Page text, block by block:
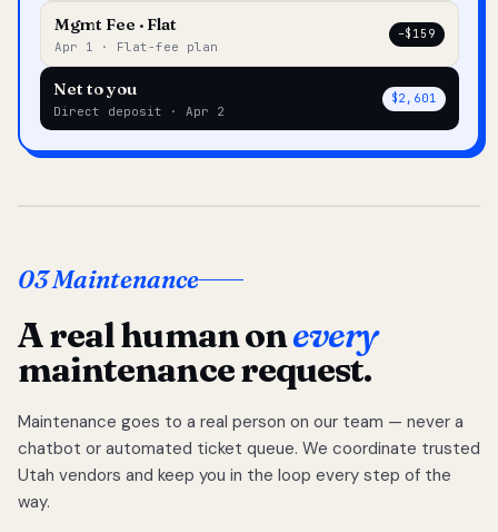
Mgmt Fee · Flat
Apr 1 · Flat-fee plan
–$159
Net to you
Direct deposit · Apr 2
$2,601
03 Maintenance
A real human onevery
maintenance request.
Maintenance goes to a real person on our team — never a
chatbot or automated ticket queue. We coordinate trusted
Utah vendors and keep you in the loop every step of the
way.